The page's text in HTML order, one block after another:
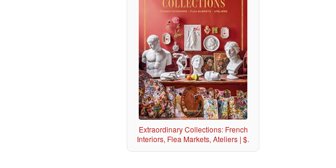
Extraordinary Collections: French
Interiors, Flea Markets, Ateliers | $.